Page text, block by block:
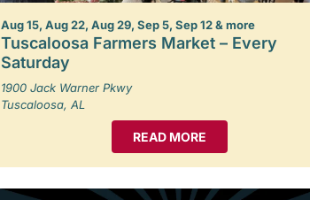
Aug 15, Aug 22, Aug 29, Sep 5, Sep 12 & more
Tuscaloosa Farmers Market – Every
Saturday
1900 Jack Warner Pkwy
Tuscaloosa, AL
READ MORE